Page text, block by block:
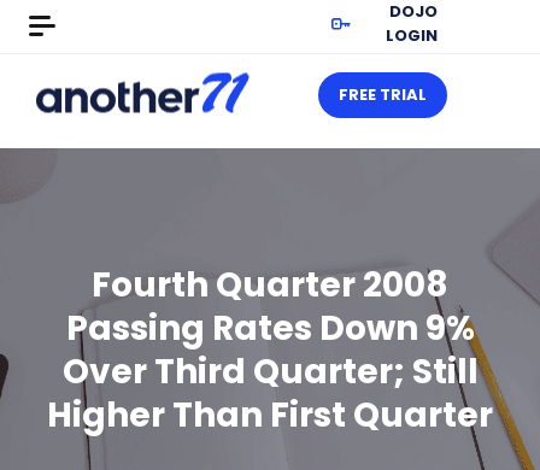
DOJO
LOGIN
FREE TRIAL
Fourth Quarter 2008
Passing Rates Down 9%
Over Third Quarter; Still
Higher Than First Quarter